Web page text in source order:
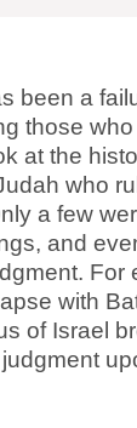
been a
those who
at the
who
a few
and
For
with
of Israel